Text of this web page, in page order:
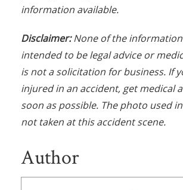
information available.
Disclaimer:None of the
intended to be legal advice or
is not a solicitation for business. If
injured in an accident, get medical
soon as possible. The photo used
not taken at this accident scene.
Author